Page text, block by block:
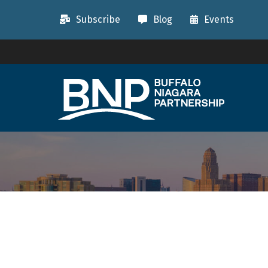
Subscribe Blog Events